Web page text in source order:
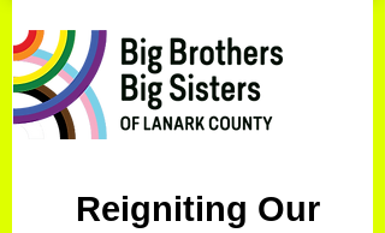
Reigniting Our